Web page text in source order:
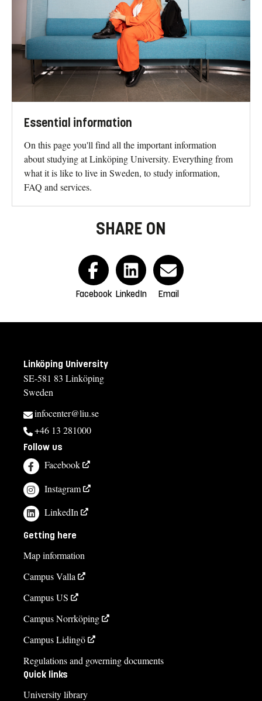
Essential information
On this page you'll find all the important information
about studying at Linköping University. Everything from
what it is like to live in Sweden, to study information,
FAQ and services.
SHARE ON
Facebook LinkedIn Email
Linköping University
SE-581 83 Linköping
Sweden
infocenter@liu.se
+46 13 281000
Follow us
Facebook
Instagram
LinkedIn
Getting here
Map information
Campus Valla
Campus US
Campus Norrköping
Campus Lidingö
Regulations and governing documents
Quick links
University library